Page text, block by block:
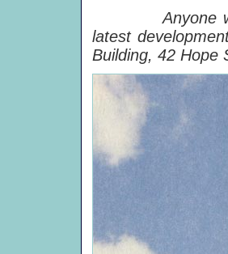
Anyone
latest
Building, 42 Hope